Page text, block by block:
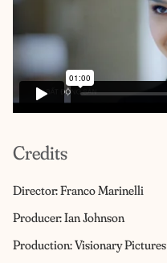
Credits
Director: Franco Marinelli
Producer: Ian Johnson
Production: Visionary Pictures